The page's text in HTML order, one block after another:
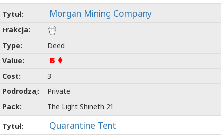
Morgan Mining Company
Deed
5
3
Private
The Light Shineth 21
Quarantine Tent